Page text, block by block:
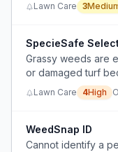
Lawn Care 3
SpecieSafe
Grassy weeds are
or damaged turf
target the weed
species are hard to
Lawn Care 4High
WeedSnap ID
Cannot identify a